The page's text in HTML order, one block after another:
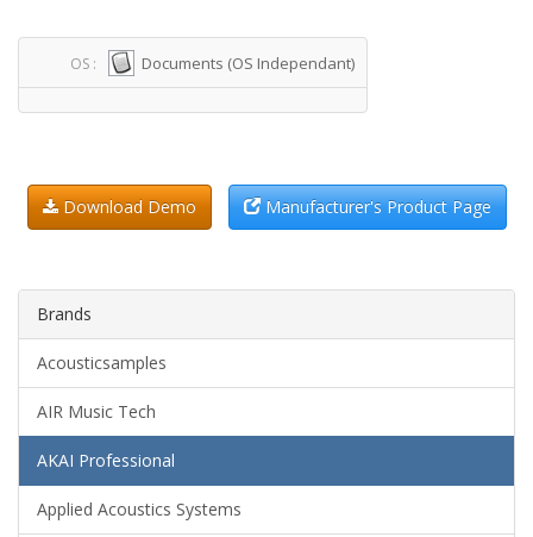
OS : Documents (OS Independant)
Download Demo Manufacturer's Product Page
Brands
Acousticsamples
AIR Music Tech
AKAI Professional
Applied Acoustics Systems